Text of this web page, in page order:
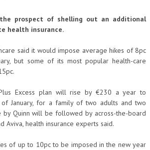
prospect of shelling out an additional
health insurance.
said it would impose average hikes of 8pc
but some of its most popular health-care
Excess plan will rise by €230 a year to
January, for a family of two adults and two
by Quinn will be followed by across-the-board
Aviva, health insurance experts said.
of up to 10pc to be imposed in the new year